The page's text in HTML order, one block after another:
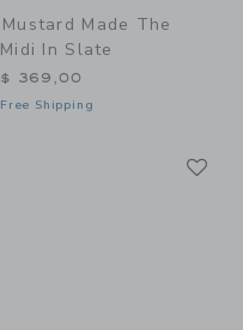
Mustard Made The
Midi In Slate
$ 369,00
Free Shipping